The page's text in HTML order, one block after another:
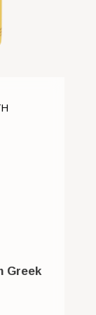
Greek